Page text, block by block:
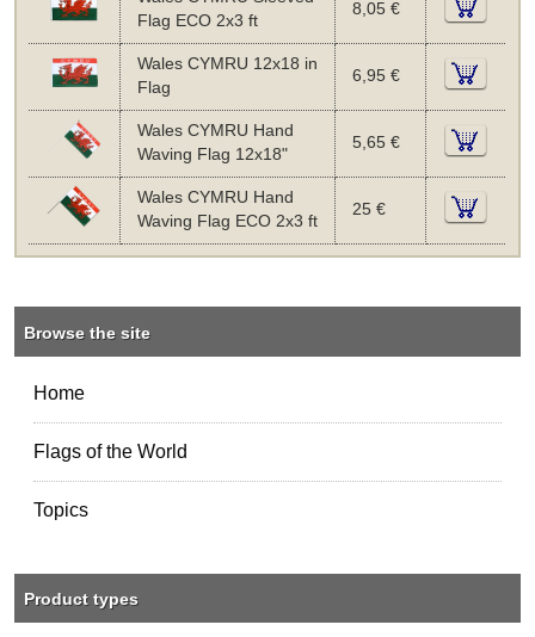
Flag ECO 2x3 ft
8,05 €
Wales CYMRU 12x18 in
Flag
6,95 €
Wales CYMRU Hand
Waving Flag 12x18"
5,65 €
Wales CYMRU Hand
Waving Flag ECO 2x3 ft
25 €
Browse the site
Home
Flags of the World
Topics
Product types